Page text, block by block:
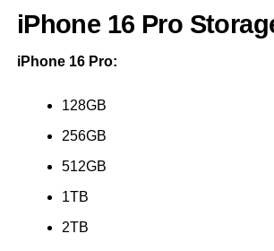
iPhone 16 Pro
iPhone 16 Pro:
128GB
256GB
512GB
1TB
2TB